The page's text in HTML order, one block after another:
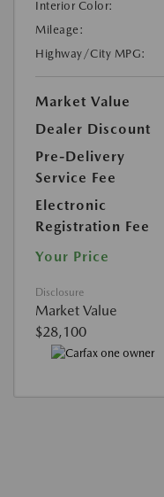
Interior Color:
Mileage:
Highway/City MPG:
Market Value
Dealer Discount
Pre-Delivery
Service Fee
Electronic
Registration Fee
Your Price
Disclosure
Market Value
$28,100